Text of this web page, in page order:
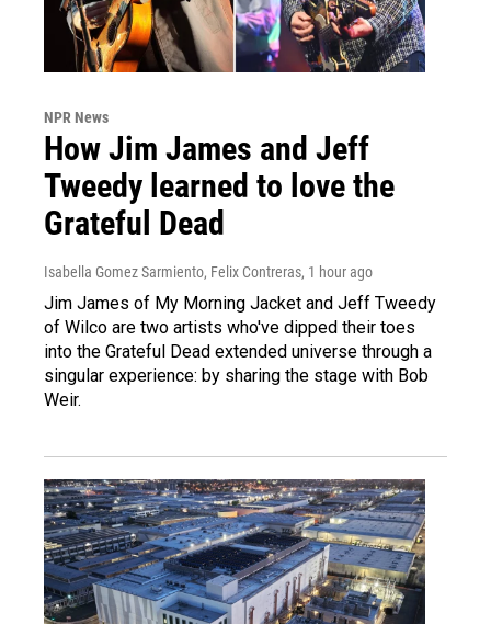
NPR News
How Jim James and Jeff
Tweedy learned to love the
Grateful Dead
Isabella Gomez Sarmiento, Felix Contreras, 1 hour ago
Jim James of My Morning Jacket and Jeff Tweedy
of Wilco are two artists who've dipped their toes
into the Grateful Dead extended universe through a
singular experience: by sharing the stage with Bob
Weir.